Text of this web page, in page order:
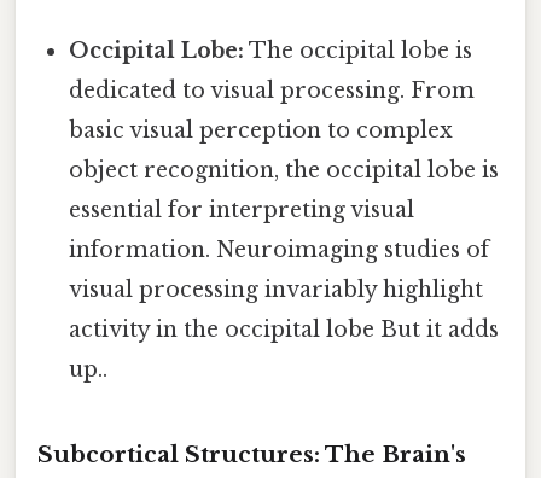
Occipital Lobe: The occipital lobe is
dedicated to visual processing. From
basic visual perception to complex
object recognition, the occipital lobe is
essential for interpreting visual
information. Neuroimaging studies of
visual processing invariably highlight
activity in the occipital lobe But it adds
up..
Subcortical Structures: The Brain's